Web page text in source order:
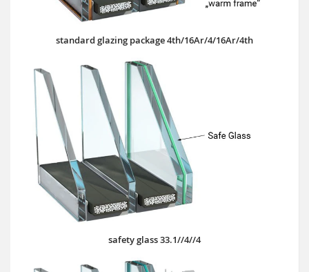
standard glazing package 4th/16Ar/4/16Ar/4th
safety glass 33.1//4//4